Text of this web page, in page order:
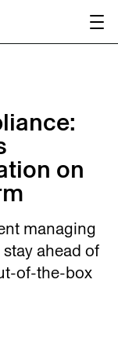
on
managing
ahead of
of-the-box